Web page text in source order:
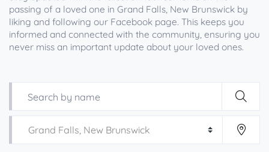
passing of a loved one in Grand Falls, New Brunswick by
liking and following our Facebook page. This keeps you
informed and connected with the community, ensuring you
never miss an important update about your loved ones.